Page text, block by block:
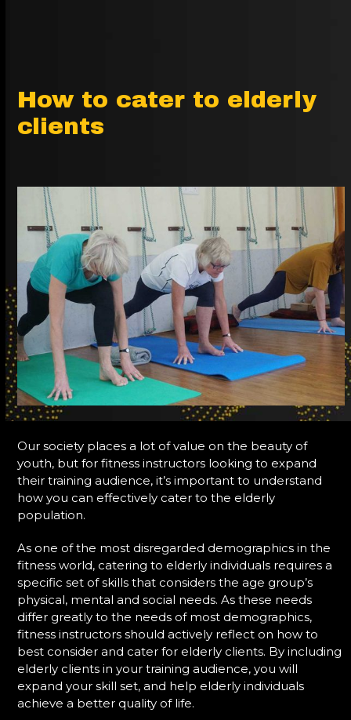
How to cater to elderly
clients
Our society places a lot of value on the beauty of
youth, but for fitness instructors looking to expand
their training audience, it’s important to understand
how you can effectively cater to the elderly
population.
As one of the most disregarded demographics in the
fitness world, catering to elderly individuals requires a
specific set of skills that considers the age group’s
physical, mental and social needs. As these needs
differ greatly to the needs of most demographics,
fitness instructors should actively reflect on how to
best consider and cater for elderly clients. By including
elderly clients in your training audience, you will
expand your skill set, and help elderly individuals
achieve a better quality of life.